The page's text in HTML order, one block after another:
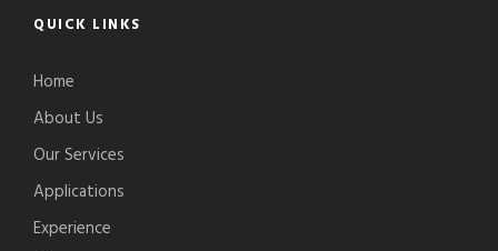
QUICK LINKS
Home
About Us
Our Services
Applications
Experience